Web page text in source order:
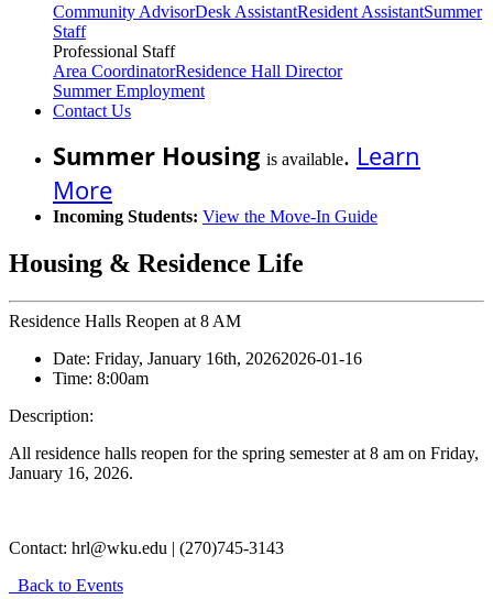
Community AdvisorDesk AssistantResident AssistantSummer
Staff
Professional Staff
Area CoordinatorResidence Hall Director
Summer Employment
Contact Us
Summer Housing is available. Learn
More
Incoming Students: View the Move-In Guide
Housing & Residence Life
Residence Halls Reopen at 8 AM
Date: Friday, January 16th, 20262026-01-16
Time: 8:00am
Description:
All residence halls reopen for the spring semester at 8 am on Friday,
January 16, 2026.
Contact: hrl@wku.edu | (270)745-3143
Back to Events